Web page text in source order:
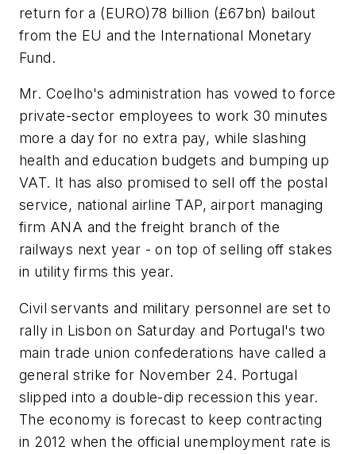
return for a (EURO)78 billion (£67bn) bailout
from the EU and the International Monetary
Fund.
Mr. Coelho's administration has vowed to force
private-sector employees to work 30 minutes
more a day for no extra pay, while slashing
health and education budgets and bumping up
VAT. It has also promised to sell off the postal
service, national airline TAP, airport managing
firm ANA and the freight branch of the
railways next year - on top of selling off stakes
in utility firms this year.
Civil servants and military personnel are set to
rally in Lisbon on Saturday and Portugal's two
main trade union confederations have called a
general strike for November 24. Portugal
slipped into a double-dip recession this year.
The economy is forecast to keep contracting
in 2012 when the official unemployment rate is